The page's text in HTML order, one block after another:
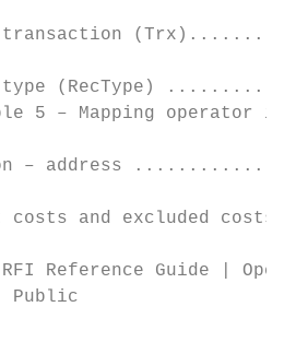
(RecType)
5 – Mapping operator
– address
costs and excluded costs
Reference Guide |
Public